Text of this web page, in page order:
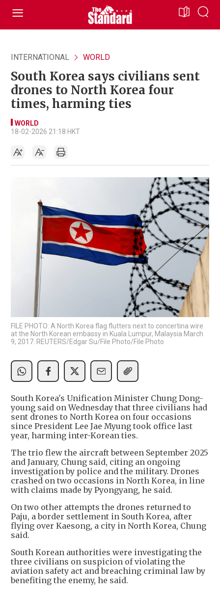
INTERNATIONAL WORLD
South Korea says civilians sent
drones to North Korea four
times, harming ties
WORLD
18-02-2026 21:18 HKT
FILE PHOTO: A North Korea flag flutters next to concertina wire
at the North Korean embassy in Kuala Lumpur, Malaysia March
9, 2017. REUTERS/Edgar Su/File Photo/File Photo
South Korea's Unification Minister Chung Dong-
young said on Wednesday that three civilians had
sent drones to North Korea on four occasions
since President Lee Jae Myung took office last
year, harming inter-Korean ties.
The trio flew the aircraft between September 2025
and January, Chung said, citing an ongoing
investigation by police and the military. Drones
crashed on two occasions in North Korea, in line
with claims made by Pyongyang, he said.
On two other attempts the drones returned to
Paju, a border settlement in South Korea, after
flying over Kaesong, a city in North Korea, Chung
said.
South Korean authorities were investigating the
three civilians on suspicion of violating the
aviation safety act and breaching criminal law by
benefiting the enemy, he said.